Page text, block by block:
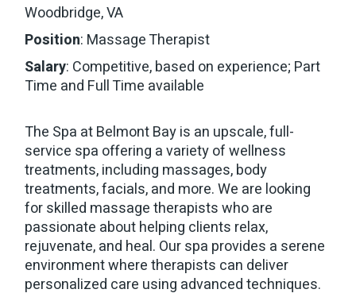
Woodbridge, VA
Position: Massage Therapist
Salary: Competitive, based on experience; Part
Time and Full Time available
The Spa at Belmont Bay is an upscale, full-
service spa offering a variety of wellness
treatments, including massages, body
treatments, facials, and more. We are looking
for skilled massage therapists who are
passionate about helping clients relax,
rejuvenate, and heal. Our spa provides a serene
environment where therapists can deliver
personalized care using advanced techniques.